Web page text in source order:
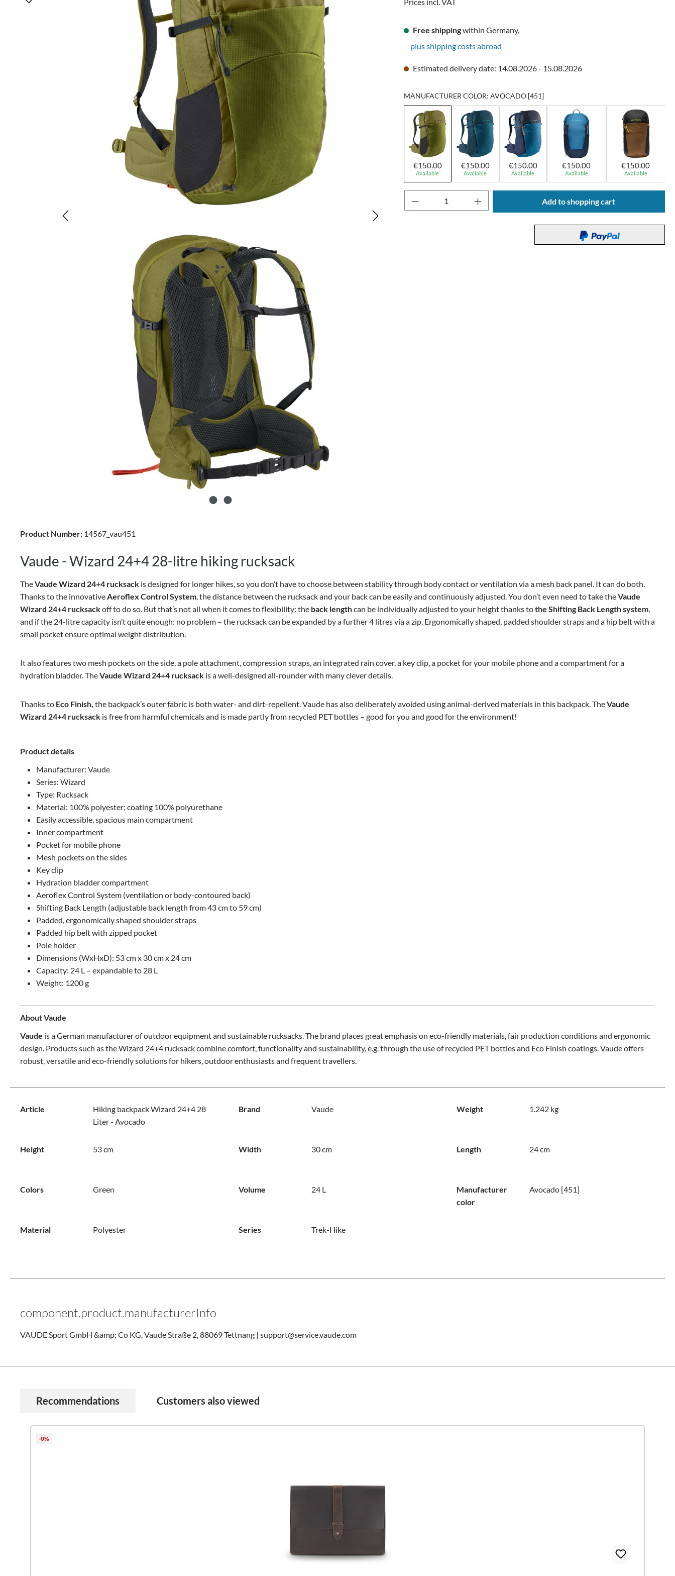
Free shippingwithin Germany,
plus shipping costs abroad
Estimated delivery date: 14.08.2026 - 15.08.2026
MANUFACTURER COLOR: AVOCADO [451]
€150.00
Available
€150.00
Available
€150.00
Available
€150.00
Available
€150.00
Available
Product Quantity: Enter the desired amount or
Add to shopping cart
Product Number: 14567_vau451
Vaude - Wizard 24+4 28-litre hiking rucksack
TheVaude Wizard 24+4 rucksack is designed for longer hikes, so you don’t have to choose between stability through body contact or ventilation via a mesh back panel. It can do both.
Thanks to the innovativeAeroflex Control System, the distance between the rucksack and your back can be easily and continuously adjusted. You don’t even need to take theVaude
Wizard 24+4 rucksackoff to do so. But that’s not all when it comes to flexibility: the back lengthcan be individually adjusted to your height thanks tothe Shifting Back Length system,
and if the 24-litre capacity isn’t quite enough: no problem – the rucksack can be expanded by a further 4 litres via a zip. Ergonomically shaped, padded shoulder straps and a hip belt with a
small pocket ensure optimal weight distribution.
It also features two mesh pockets on the side, a pole attachment, compression straps, an integrated rain cover, a key clip, a pocket for your mobile phone and a compartment for a
hydration bladder. TheVaude Wizard 24+4 rucksack is a well-designed all-rounder with many clever details.
Thanks to Eco Finish, the backpack’s outer fabric is both water- and dirt-repellent. Vaude has also deliberately avoided using animal-derived materials in this backpack. TheVaude
Wizard 24+4 rucksack is free from harmful chemicals and is made partly from recycled PET bottles – good for you and good for the environment!
Product details
Manufacturer: Vaude
Series: Wizard
Type: Rucksack
Material: 100% polyester; coating 100% polyurethane
Easily accessible, spacious main compartment
Inner compartment
Pocket for mobile phone
Mesh pockets on the sides
Key clip
Hydration bladder compartment
Aeroflex Control System (ventilation or body-contoured back)
Shifting Back Length (adjustable back length from 43 cm to 59 cm)
Padded, ergonomically shaped shoulder straps
Padded hip belt with zipped pocket
Pole holder
Dimensions (WxHxD): 53 cm x 30 cm x 24 cm
Capacity: 24 L – expandable to 28 L
Weight: 1200 g
About Vaude
Vaude is a German manufacturer of outdoor equipment and sustainable rucksacks. The brand places great emphasis on eco-friendly materials, fair production conditions and ergonomic
design. Products such as the Wizard 24+4 rucksack combine comfort, functionality and sustainability, e.g. through the use of recycled PET bottles and Eco Finish coatings. Vaude offers
robust, versatile and eco-friendly solutions for hikers, outdoor enthusiasts and frequent travellers.
Article
Hiking backpack Wizard 24+4 28
Liter - Avocado
Brand Vaude Weight 1.242 kg
Height 53 cm Width 30 cm Length 24 cm
Colors Green Volume 24 L
Manufacturer
color
Avocado [451]
Material Polyester Series Trek-Hike
component.product.manufacturerInfo
VAUDE Sport GmbH &amp; Co KG, Vaude Straße 2, 88069 Tettnang | support@service.vaude.com
Recommendations Customers also viewed
-0%